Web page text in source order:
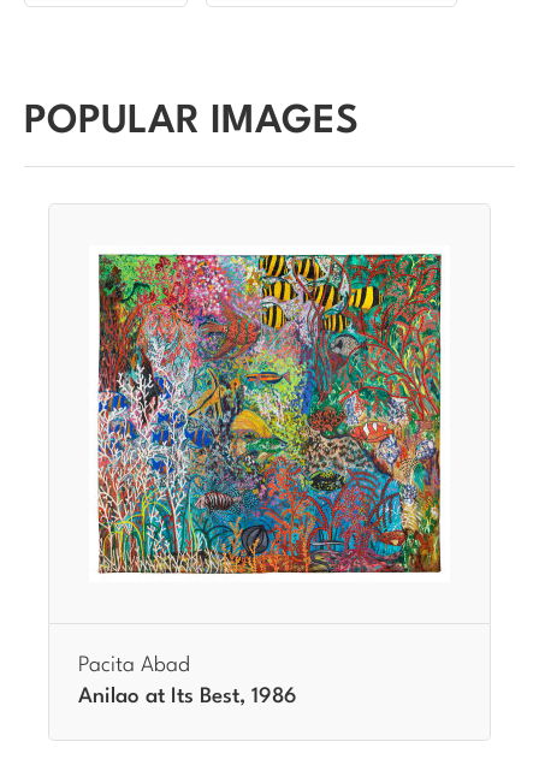
POPULAR IMAGES
Pacita Abad
Anilao at Its Best, 1986